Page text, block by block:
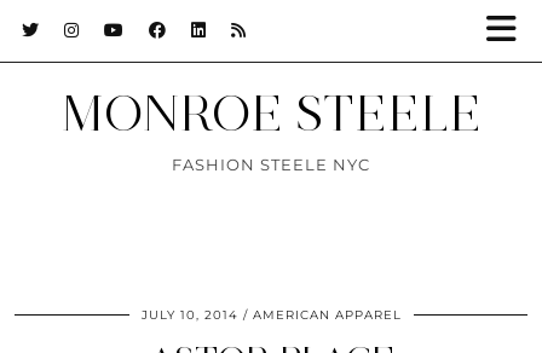
MONROE STEELE
FASHION STEELE NYC
JULY 10, 2014 AMERICAN APPAREL